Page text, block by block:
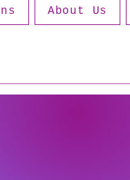
About Us